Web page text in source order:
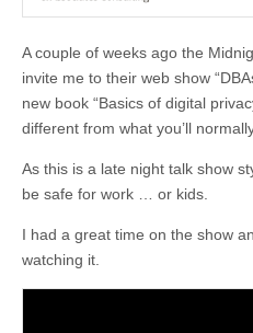
A couple of weeks ago the
invite me to their web show
new book “Basics of digital
different from what you’ll
As this is a late night talk show
be safe for work … or kids.
I had a great time on the show
watching it.